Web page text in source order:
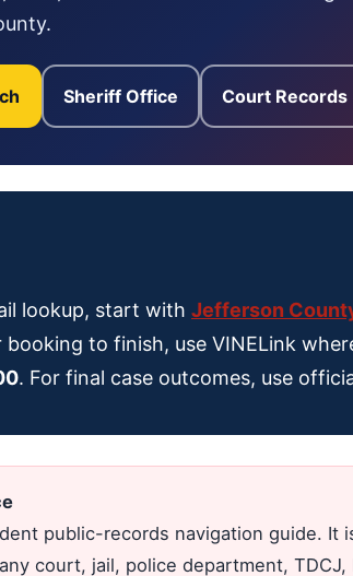
Sheriff Office Court Records
lookup, start with Jefferson
to finish, use VINELink
. For final case outcomes, use
public-records navigation guide.
court, jail, police department,